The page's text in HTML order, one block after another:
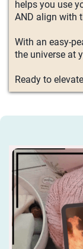
helps you use
AND align with
With an easy-
the universe at
Ready to